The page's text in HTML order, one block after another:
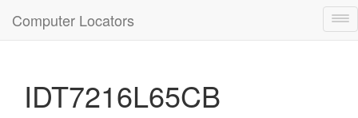
Computer Locators
IDT7216L65CB